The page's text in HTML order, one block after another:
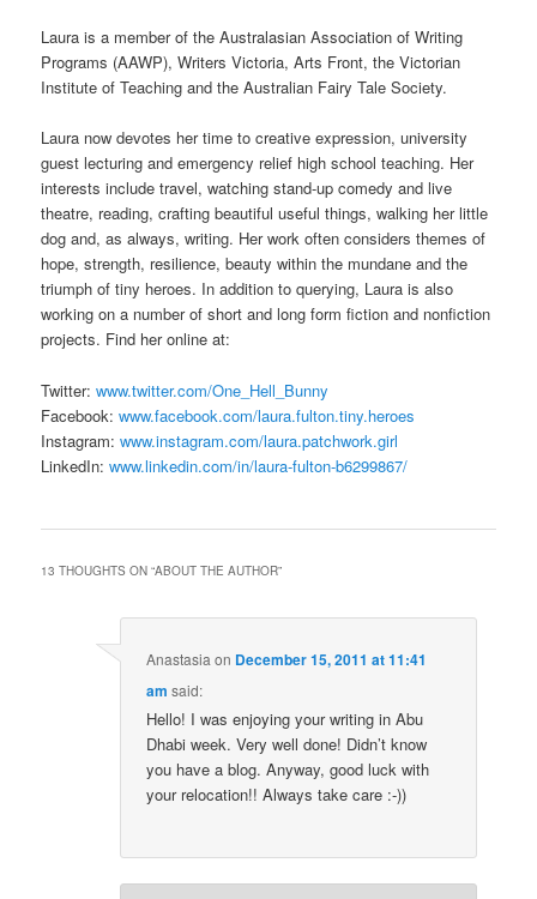
Laura is a member of the Australasian Association of Writing
Programs (AAWP), Writers Victoria, Arts Front, the Victorian
Institute of Teaching and the Australian Fairy Tale Society.
Laura now devotes her time to creative expression, university
guest lecturing and emergency relief high school teaching. Her
interests include travel, watching stand-up comedy and live
theatre, reading, crafting beautiful useful things, walking her little
dog and, as always, writing. Her work often considers themes of
hope, strength, resilience, beauty within the mundane and the
triumph of tiny heroes. In addition to querying, Laura is also
working on a number of short and long form fiction and nonfiction
projects. Find her online at:
Twitter:www.twitter.com/One_Hell_Bunny
Facebook:www.facebook.com/laura.fulton.tiny.heroes
Instagram:www.instagram.com/laura.patchwork.girl
LinkedIn:www.linkedin.com/in/laura-fulton-b6299867/
13 THOUGHTS ON “ABOUT THE AUTHOR”
Anastasia on December 15, 2011 at 11:41
am said:
Hello! I was enjoying your writing in Abu
Dhabi week. Very well done! Didn’t know
you have a blog. Anyway, good luck with
your relocation!! Always take care :-))